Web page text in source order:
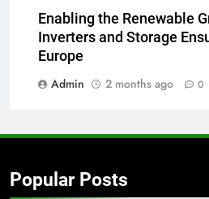
Enabling the Renewable
Inverters and Storage
Europe
Admin
2 months ago 0
Popular Posts
Everything
GENARAL
Street
High-